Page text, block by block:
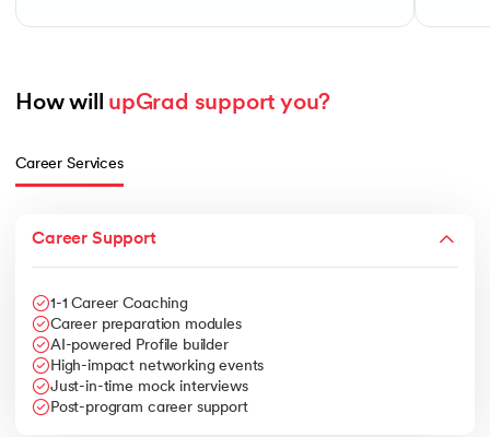
How will upGrad support you?
Career Services
Career Support
1-1 Career Coaching
Career preparation modules
AI-powered Profile builder
High-impact networking events
Just-in-time mock interviews
Post-program career support